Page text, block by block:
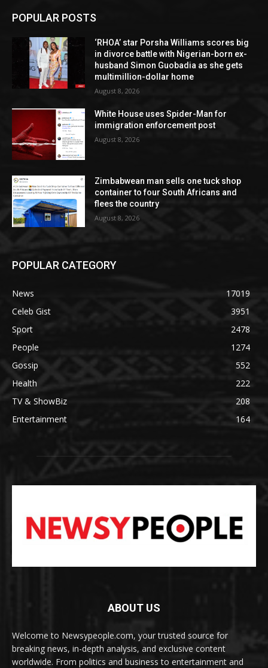
POPULAR POSTS
‘RHOA’ star Porsha Williams scores big
in divorce battle with Nigerian-born ex-
husband Simon Guobadia as she gets
multimillion-dollar home
August 8, 2026
White House uses Spider-Man for
immigration enforcement post
August 8, 2026
Zimbabwean man sells one tuck shop
container to four South Africans and
flees the country
August 8, 2026
POPULAR CATEGORY
News
17019
Celeb Gist
3951
Sport
2478
People
1274
Gossip
552
Health
222
TV & ShowBiz
208
Entertainment
164
ABOUT US
Welcome to Newsypeople.com, your trusted source for
breaking news, in-depth analysis, and exclusive content
worldwide. From politics and business to entertainment and